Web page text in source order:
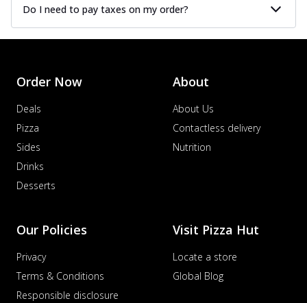
Do I need to pay taxes on my order?
Order Now
Deals
Pizza
Sides
Drinks
Desserts
About
About Us
Contactless delivery
Nutrition
Our Policies
Privacy
Terms & Conditions
Responsible disclosure
Visit Pizza Hut
Locate a store
Global Blog